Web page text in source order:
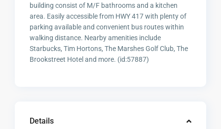
building consist of M/F bathrooms and a kitchen
area. Easily accessible from HWY 417 with plenty of
parking available and convenient bus routes within
walking distance. Nearby amenities include
Starbucks, Tim Hortons, The Marshes Golf Club, The
Brookstreet Hotel and more. (id:57887)
Details